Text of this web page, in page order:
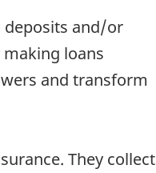
deposits and/or
loans
and transform
They collect